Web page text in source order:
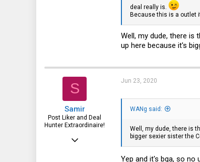
New York, NY
deal really is.
Because this is a outlet
Well, my dude, there is
up here because it's
S
Samir
Post Liker and Deal
Hunter Extraordinaire!
Jul 21, 2017
Jun 23, 2020
WANg said:
Well, my dude, there is
bigger sexier sister the
Yep and it's bga, so no